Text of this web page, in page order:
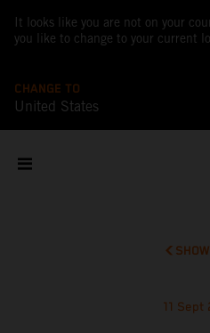
It looks like you are not on your
you like to change to your current
CHANGE TO
United States
11 Sept